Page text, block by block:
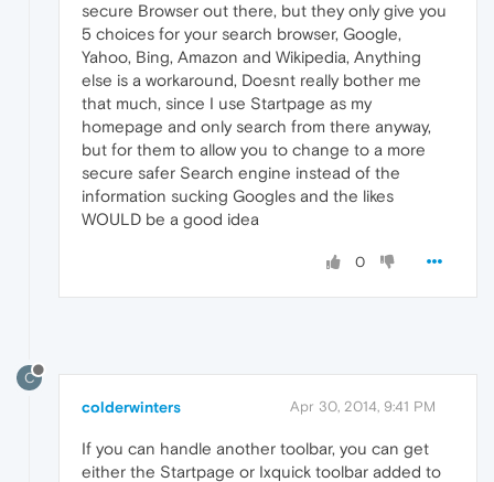
secure Browser out there, but they only give you
5 choices for your search browser, Google,
Yahoo, Bing, Amazon and Wikipedia, Anything
else is a workaround, Doesnt really bother me
that much, since I use Startpage as my
homepage and only search from there anyway,
but for them to allow you to change to a more
secure safer Search engine instead of the
information sucking Googles and the likes
WOULD be a good idea
0
C
colderwinters Apr 30, 2014, 9:41 PM
If you can handle another toolbar, you can get
either the Startpage or Ixquick toolbar added to